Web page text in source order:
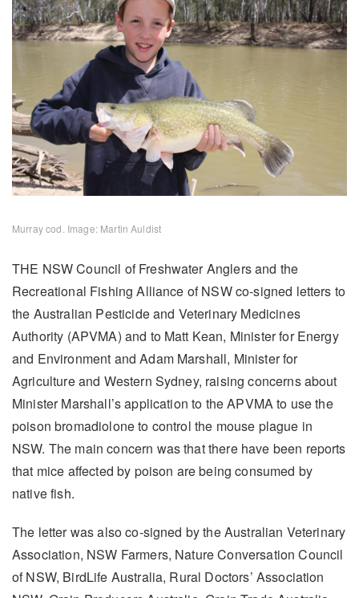
Murray cod. Image: Martin Auldist
THE NSW Council of Freshwater Anglers and the
Recreational Fishing Alliance of NSW co-signed letters to
the Australian Pesticide and Veterinary Medicines
Authority (APVMA) and to Matt Kean, Minister for Energy
and Environment and Adam Marshall, Minister for
Agriculture and Western Sydney, raising concerns about
Minister Marshall’s application to the APVMA to use the
poison bromadiolone to control the mouse plague in
NSW. The main concern was that there have been reports
that mice affected by poison are being consumed by
native fish.
The letter was also co-signed by the Australian Veterinary
Association, NSW Farmers, Nature Conversation Council
of NSW, BirdLife Australia, Rural Doctors’ Association